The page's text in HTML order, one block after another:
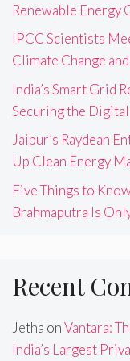
Renewable Energy
IPCC Scientists
Climate Change
India’s Smart Grid
Securing the
Jaipur’s Raydean
Up Clean Energy
Five Things to
Brahmaputra Is
Recent
Jetha onVantara:
India’s Largest